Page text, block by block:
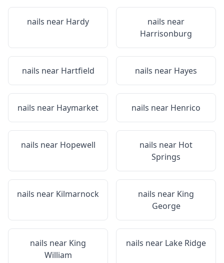
nails near Hardy
nails near
Harrisonburg
nails near Hartfield nails near Hayes
nails near Haymarket nails near Henrico
nails near Hopewell nails near Hot
Springs
nails near Kilmarnock nails near King
George
nails near King
William
nails near Lake Ridge